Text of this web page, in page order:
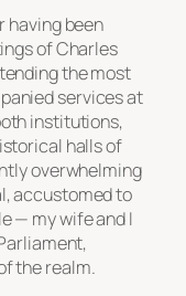
having been
of Charles
the most
services at
institutions,
halls of
overwhelming
accustomed to
— my wife and I
the realm.